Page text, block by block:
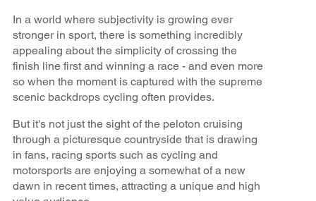
In a world where subjectivity is growing ever
stronger in sport, there is something incredibly
appealing about the simplicity of crossing the
finish line first and winning a race - and even more
so when the moment is captured with the supreme
scenic backdrops cycling often provides.
But it's not just the sight of the peloton cruising
through a picturesque countryside that is drawing
in fans, racing sports such as cycling and
motorsports are enjoying a somewhat of a new
dawn in recent times, attracting a unique and high